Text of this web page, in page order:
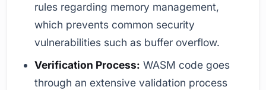
rules regarding memory management,
which prevents common security
vulnerabilities such as buffer overflow.
Verification Process: WASM code goes
through an extensive validation process